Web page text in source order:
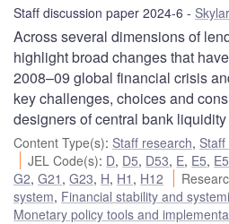
Staff discussion paper 2024-6
Across several dimensions of
highlight broad changes that
2008–09 global financial crisis
key challenges, choices and
designers of central bank
Content Type(s): Staff research,
JEL Code(s): D, D5, D53, E, E5,
G2, G21 , G23, H, H1 , H12
system, Financial stability and
Monetary policy tools and